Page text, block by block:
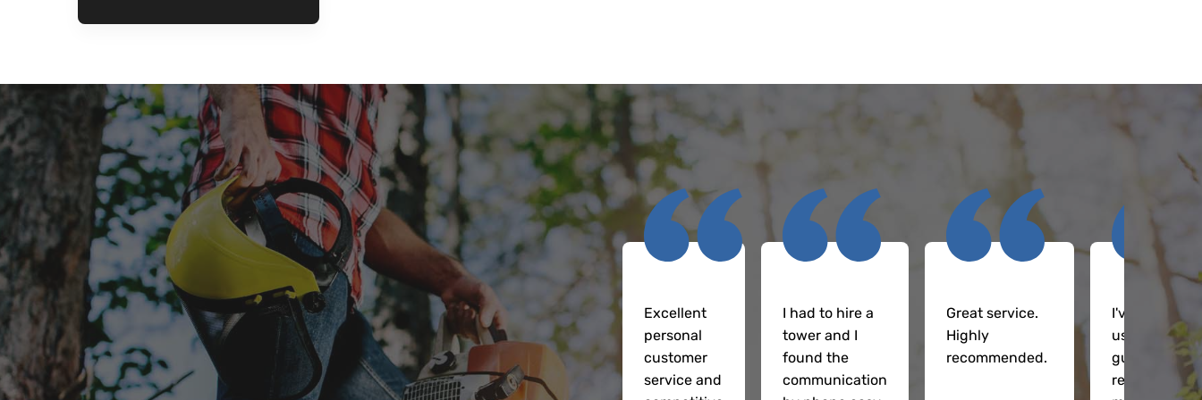
Excellent
personal
customer
service and
I had to hire a
tower and I
found the
communication
Great service.
Highly
recommended.
I've been
using these
guys
regularly on